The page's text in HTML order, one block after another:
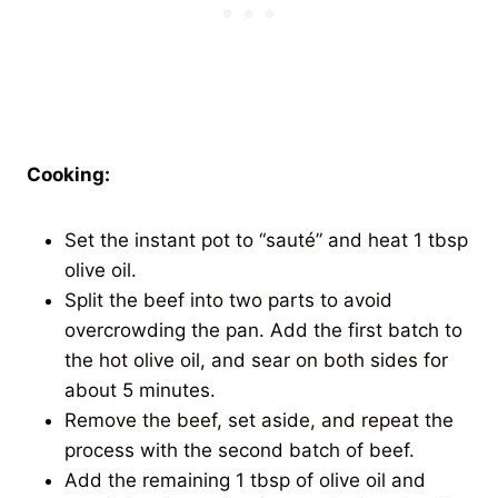
Cooking:
Set the instant pot to “sauté” and heat 1 tbsp
olive oil.
Split the beef into two parts to avoid
overcrowding the pan. Add the first batch to
the hot olive oil, and sear on both sides for
about 5 minutes.
Remove the beef, set aside, and repeat the
process with the second batch of beef.
Add the remaining 1 tbsp of olive oil and